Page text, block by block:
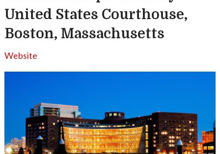
United States Courthouse,
Boston, Massachusetts
Website